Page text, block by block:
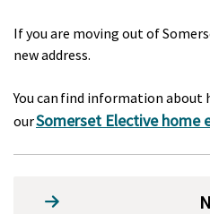
If you are moving out of
new address.
You can find information about
ourSomerset Elective home